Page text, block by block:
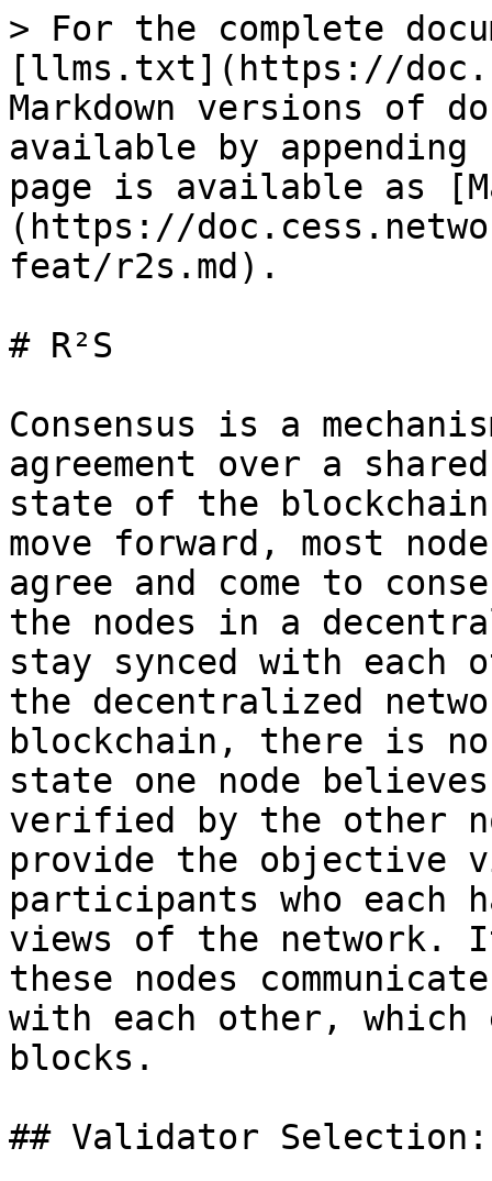
> For the complete
[llms.txt](https://
Markdown versions of
available by
page is available as
(https://
feat/r2s.md).
# R²S
Consensus is a
agreement over a
state of the
move forward, most
agree and come to
the nodes in a
stay synced with each
the decentralized
blockchain, there is
state one node
verified by the other
provide the objective
participants who each
views of the network.
these nodes
with each other, which
blocks.
## Validator Selection: